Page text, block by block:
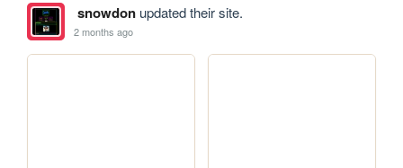
snowdonupdated their site.
2 months ago